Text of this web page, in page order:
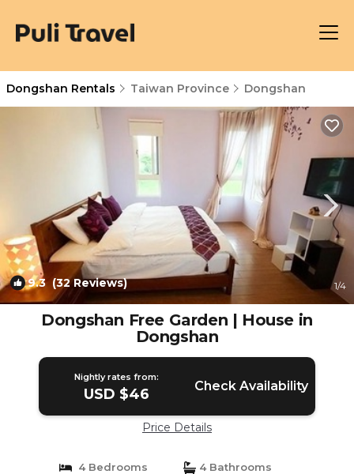
Dongshan Rentals Taiwan Province Dongshan
9.3(32 Reviews) 1/4
Dongshan Free Garden | House in
Dongshan
Nightly rates from:
USD $46 Check Availability
Price Details
4 Bedrooms
4 Bathrooms